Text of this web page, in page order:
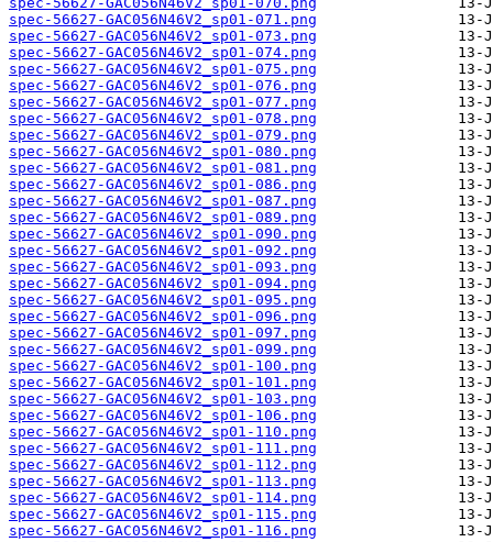
spec-56627-GAC056N46V2_sp01-071.png
spec-56627-GAC056N46V2_sp01-073.png
spec-56627-GAC056N46V2_sp01-074.png
spec-56627-GAC056N46V2_sp01-075.png
spec-56627-GAC056N46V2_sp01-076.png
spec-56627-GAC056N46V2_sp01-077.png
spec-56627-GAC056N46V2_sp01-078.png
spec-56627-GAC056N46V2_sp01-079.png
spec-56627-GAC056N46V2_sp01-080.png
spec-56627-GAC056N46V2_sp01-081.png
spec-56627-GAC056N46V2_sp01-086.png
spec-56627-GAC056N46V2_sp01-087.png
spec-56627-GAC056N46V2_sp01-089.png
spec-56627-GAC056N46V2_sp01-090.png
spec-56627-GAC056N46V2_sp01-092.png
spec-56627-GAC056N46V2_sp01-093.png
spec-56627-GAC056N46V2_sp01-094.png
spec-56627-GAC056N46V2_sp01-095.png
spec-56627-GAC056N46V2_sp01-096.png
spec-56627-GAC056N46V2_sp01-097.png
spec-56627-GAC056N46V2_sp01-099.png
spec-56627-GAC056N46V2_sp01-100.png
spec-56627-GAC056N46V2_sp01-101.png
spec-56627-GAC056N46V2_sp01-103.png
spec-56627-GAC056N46V2_sp01-106.png
spec-56627-GAC056N46V2_sp01-110.png
spec-56627-GAC056N46V2_sp01-111.png
spec-56627-GAC056N46V2_sp01-112.png
spec-56627-GAC056N46V2_sp01-113.png
spec-56627-GAC056N46V2_sp01-114.png
spec-56627-GAC056N46V2_sp01-115.png
spec-56627-GAC056N46V2_sp01-116.png